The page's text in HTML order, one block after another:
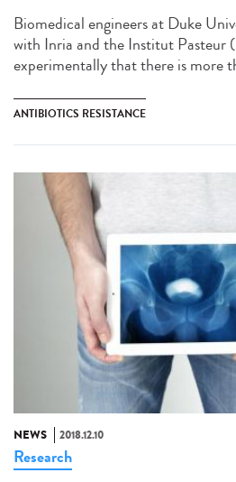
Biomedical engineers at Duke
with Inria and the Institut Pasteur
experimentally that there is more
ANTIBIOTICS RESISTANCE
NEWS 2018.12.10
Research